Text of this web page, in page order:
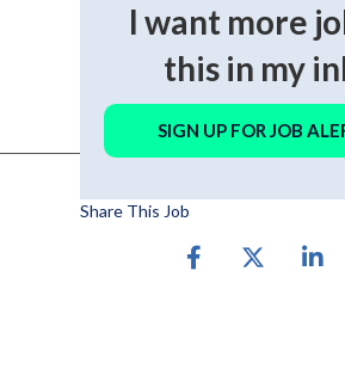
I want more
this in my
SIGN UP FOR JOB
Share This Job